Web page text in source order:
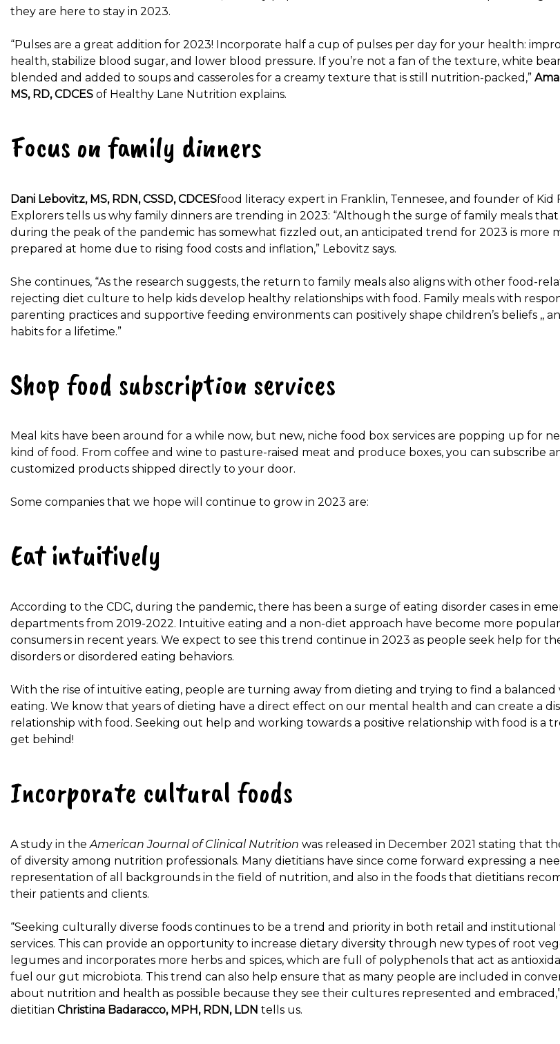
they are here to stay in 2023.
“Pulses are a great addition for 2023! Incorporate half a cup of pulses per day for your health:
health, stabilize blood sugar, and lower blood pressure. If you’re not a fan of the texture, white
blended and added to soups and casseroles for a creamy texture that is still nutrition-packed,”
MS, RD, CDCES of Healthy Lane Nutrition explains.
Focus on family dinners
Dani Lebovitz, MS, RDN, CSSD, CDCESfood literacy expert in Franklin, Tennesee, and founder of Kid
Explorers tells us why family dinners are trending in 2023: “Although the surge of family meals
during the peak of the pandemic has somewhat fizzled out, an anticipated trend for 2023 is more
prepared at home due to rising food costs and inflation,” Lebovitz says.
She continues, “As the research suggests, the return to family meals also aligns with other food-
rejecting diet culture to help kids develop healthy relationships with food. Family meals with
parenting practices and supportive feeding environments can positively shape children’s beliefs ,,
habits for a lifetime.”
Shop food subscription services
Meal kits have been around for a while now, but new, niche food box services are popping up for
kind of food. From coffee and wine to pasture-raised meat and produce boxes, you can subscribe
customized products shipped directly to your door.
Some companies that we hope will continue to grow in 2023 are:
Eat intuitively
According to the CDC, during the pandemic, there has been a surge of eating disorder cases in
departments from 2019-2022. Intuitive eating and a non-diet approach have become more
consumers in recent years. We expect to see this trend continue in 2023 as people seek help for
disorders or disordered eating behaviors.
With the rise of intuitive eating, people are turning away from dieting and trying to find a balanced
eating. We know that years of dieting have a direct effect on our mental health and can create a
relationship with food. Seeking out help and working towards a positive relationship with food is a
get behind!
Incorporate cultural foods
A study in theAmerican Journal of Clinical Nutrition was released in December 2021 stating that
of diversity among nutrition professionals. Many dietitians have since come forward expressing a
representation of all backgrounds in the field of nutrition, and also in the foods that dietitians
their patients and clients.
“Seeking culturally diverse foods continues to be a trend and priority in both retail and institutional
services. This can provide an opportunity to increase dietary diversity through new types of root
legumes and incorporates more herbs and spices, which are full of polyphenols that act as
fuel our gut microbiota. This trend can also help ensure that as many people are included in
about nutrition and health as possible because they see their cultures represented and
dietitian Christina Badaracco, MPH, RDN, LDN tells us.